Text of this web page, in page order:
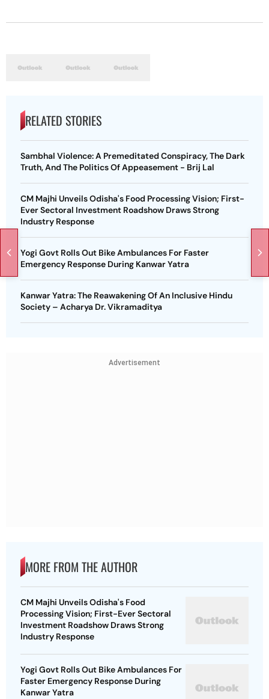
RELATED STORIES
Sambhal Violence: A Premeditated Conspiracy, The Dark
Truth, And The Politics Of Appeasement - Brij Lal
CM Majhi Unveils Odisha's Food Processing Vision; First-
Ever Sectoral Investment Roadshow Draws Strong
Industry Response
Yogi Govt Rolls Out Bike Ambulances For Faster
Emergency Response During Kanwar Yatra
Kanwar Yatra: The Reawakening Of An Inclusive Hindu
Society – Acharya Dr. Vikramaditya
Advertisement
MORE FROM THE AUTHOR
CM Majhi Unveils Odisha's Food
Processing Vision; First-Ever Sectoral
Investment Roadshow Draws Strong
Industry Response
Yogi Govt Rolls Out Bike Ambulances For
Faster Emergency Response During
Kanwar Yatra